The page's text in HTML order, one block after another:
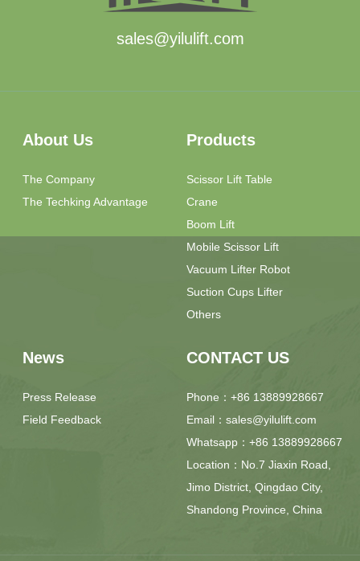
sales@yilulift.com
About Us
The Company
The Techking Advantage
Products
Scissor Lift Table
Crane
Boom Lift
Mobile Scissor Lift
Vacuum Lifter Robot
Suction Cups Lifter
Others
News
Press Release
Field Feedback
CONTACT US
Phone：+86 13889928667
Email：sales@yilulift.com
Whatsapp：+86 13889928667
Location：No.7 Jiaxin Road,
Jimo District, Qingdao City,
Shandong Province, China